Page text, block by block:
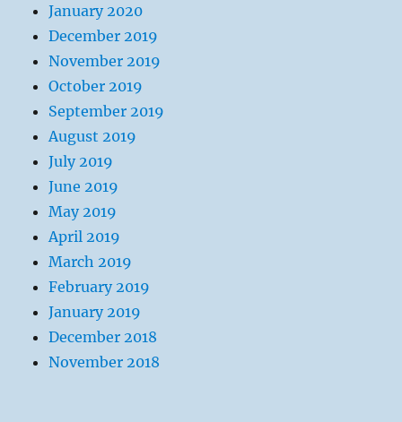
January 2020
December 2019
November 2019
October 2019
September 2019
August 2019
July 2019
June 2019
May 2019
April 2019
March 2019
February 2019
January 2019
December 2018
November 2018